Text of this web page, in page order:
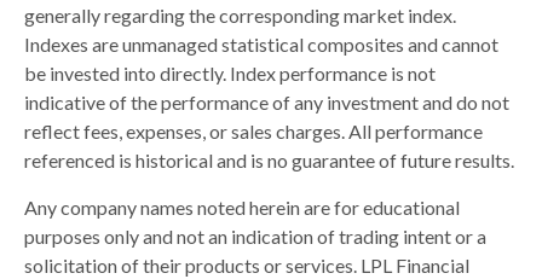
generally regarding the corresponding market index.
Indexes are unmanaged statistical composites and cannot
be invested into directly. Index performance is not
indicative of the performance of any investment and do not
reflect fees, expenses, or sales charges. All performance
referenced is historical and is no guarantee of future results.
Any company names noted herein are for educational
purposes only and not an indication of trading intent or a
solicitation of their products or services. LPL Financial